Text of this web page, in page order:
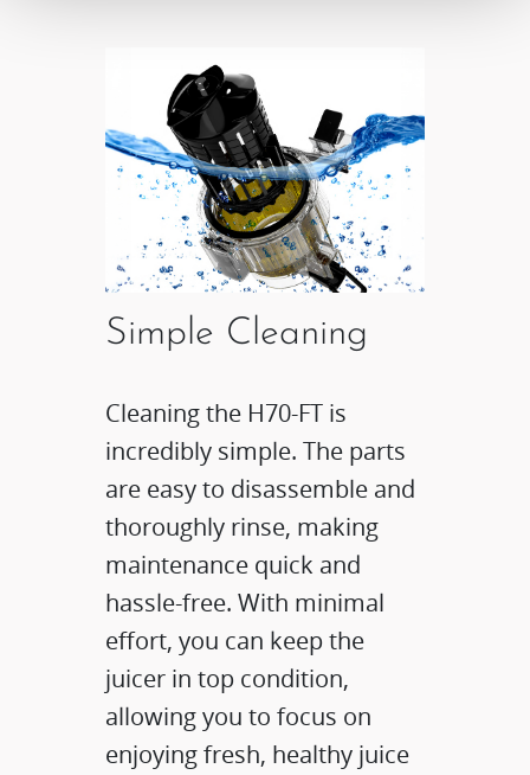
Simple Cleaning
Cleaning the H70-FT is
incredibly simple. The parts
are easy to disassemble and
thoroughly rinse, making
maintenance quick and
hassle-free. With minimal
effort, you can keep the
juicer in top condition,
allowing you to focus on
enjoying fresh, healthy juice